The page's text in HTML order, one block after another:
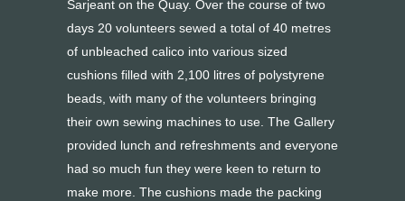
Sarjeant on the Quay. Over the course of two
days 20 volunteers sewed a total of 40 metres
of unbleached calico into various sized
cushions filled with 2,100 litres of polystyrene
beads, with many of the volunteers bringing
their own sewing machines to use. The Gallery
provided lunch and refreshments and everyone
had so much fun they were keen to return to
make more. The cushions made the packing